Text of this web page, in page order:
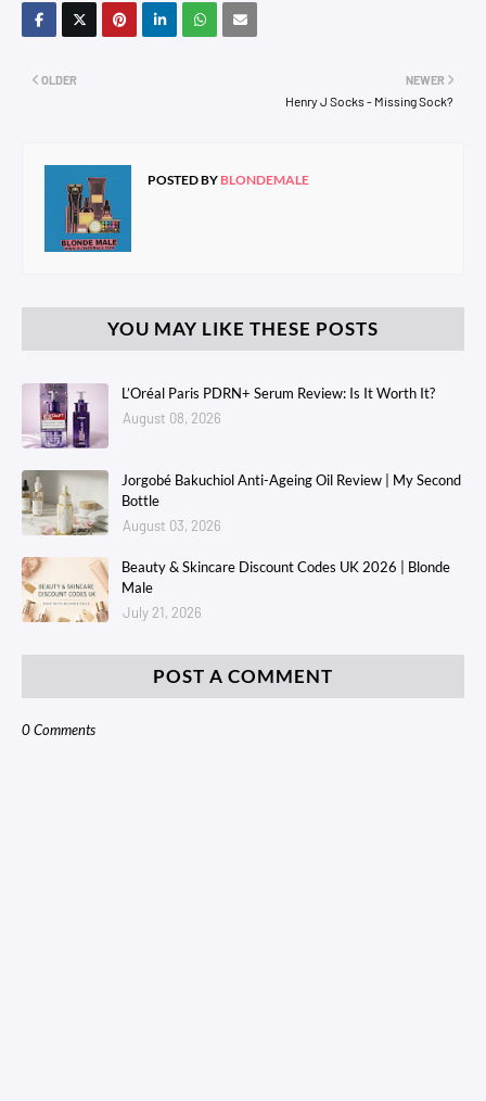
NEWER
Henry J Socks - Missing Sock?
OLDER
POSTED BY BLONDEMALE
YOU MAY LIKE THESE POSTS
L’Oréal Paris PDRN+ Serum Review: Is It Worth It?
August 08, 2026
Jorgobé Bakuchiol Anti-Ageing Oil Review | My Second
Bottle
August 03, 2026
Beauty & Skincare Discount Codes UK 2026 | Blonde
Male
July 21, 2026
POST A COMMENT
0 Comments